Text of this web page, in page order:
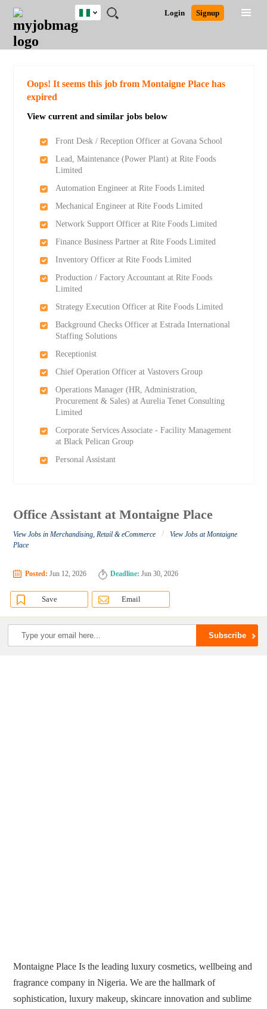
JOBS
JOBS
FIELD
JOBS
LOCATION
JOBS
EDUCATION
JOBS
INDUSTRY
REMOTE
JOBS
CAREER
ADVICE
RESOURCES
TRAINING
PROGRAMS
POST
JOB
/
LOGIN
SIGNUP
Login Signup
Nigeria
Detailed Search
Oops! It seems this job from Montaigne Place has
expired
View current and similar jobs below
Front Desk / Reception Officer at Govana School
Lead, Maintenance (Power Plant) at Rite Foods
Limited
Automation Engineer at Rite Foods Limited
Mechanical Engineer at Rite Foods Limited
Network Support Officer at Rite Foods Limited
Finance Business Partner at Rite Foods Limited
Inventory Officer at Rite Foods Limited
Production / Factory Accountant at Rite Foods
Limited
Strategy Execution Officer at Rite Foods Limited
Background Checks Officer at Estrada International
Staffing Solutions
Receptionist
Chief Operation Officer at Vastovers Group
Operations Manager (HR, Administration,
Procurement & Sales) at Aurelia Tenet Consulting
Limited
Corporate Services Associate - Facility Management
at Black Pelican Group
Personal Assistant
Office Assistant at Montaigne Place
View Jobs in Merchandising, Retail & eCommerce /
View Jobs at Montaigne
Place
Posted: Jun 12, 2026 Deadline: Jun 30, 2026
Save Email
Montaigne Place Is the leading luxury cosmetics, wellbeing and
fragrance company in Nigeria. We are the hallmark of
sophistication, luxury makeup, skincare innovation and sublime